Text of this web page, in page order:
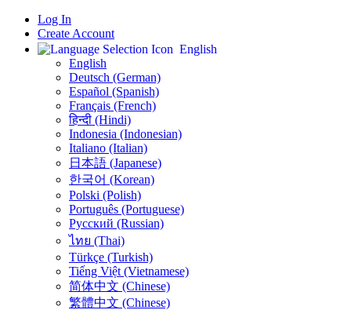
Log In
Create Account
English
English
Deutsch (German)
Español (Spanish)
Français (French)
हिन्दी (Hindi)
Indonesia (Indonesian)
Italiano (Italian)
日本語 (Japanese)
한국어 (Korean)
Polski (Polish)
Português (Portuguese)
Русский (Russian)
ไทย (Thai)
Türkçe (Turkish)
Tiếng Việt (Vietnamese)
简体中文 (Chinese)
繁體中文 (Chinese)